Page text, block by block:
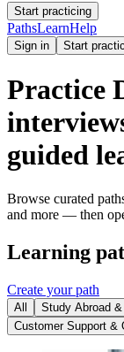
Start practicing
PathsLearnHelp
Sign in Start
Practice
guided
Browse curated
and more — then
Learning
Create your path
All Study Abroad
Customer Support &